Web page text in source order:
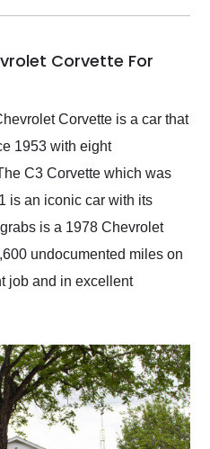
Corvette For
Corvette is a car that
1953 with eight
C3 Corvette which was
is an iconic car with its
is a 1978 Chevrolet
undocumented miles on
job and in excellent